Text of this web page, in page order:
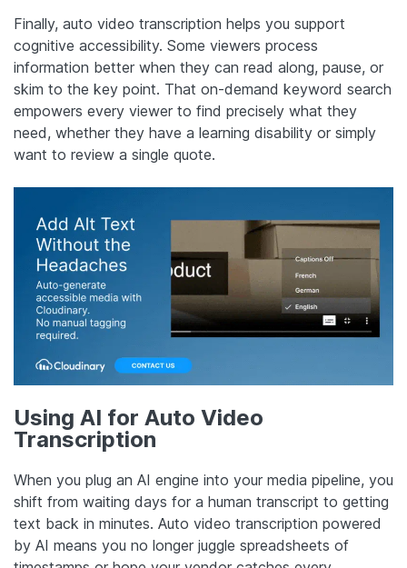
Finally, auto video transcription helps you support
cognitive accessibility. Some viewers process
information better when they can read along, pause, or
skim to the key point. That on-demand keyword search
empowers every viewer to find precisely what they
need, whether they have a learning disability or simply
want to review a single quote.
Using AI for Auto Video
Transcription
When you plug an AI engine into your media pipeline, you
shift from waiting days for a human transcript to getting
text back in minutes. Auto video transcription powered
by AI means you no longer juggle spreadsheets of